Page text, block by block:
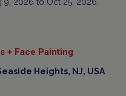
9, 2026 to Oct 25, 2026,
+ Face Painting
Heights, NJ, USA